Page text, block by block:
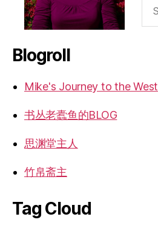
Blogroll
Mike's Journey to the West
书丛老蠹鱼的BLOG
思渊堂主人
竹帛斋主
Tag Cloud